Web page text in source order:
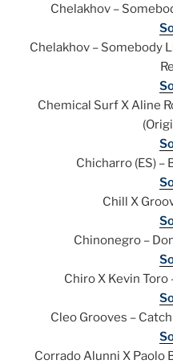
Chelakhov –
Chelakhov – Somebody
Chemical Surf X Aline
Chicharro (ES) –
Chill X
Chinonegro –
Chiro X Kevin Toro
Cleo Grooves –
Corrado Alunni X Paolo